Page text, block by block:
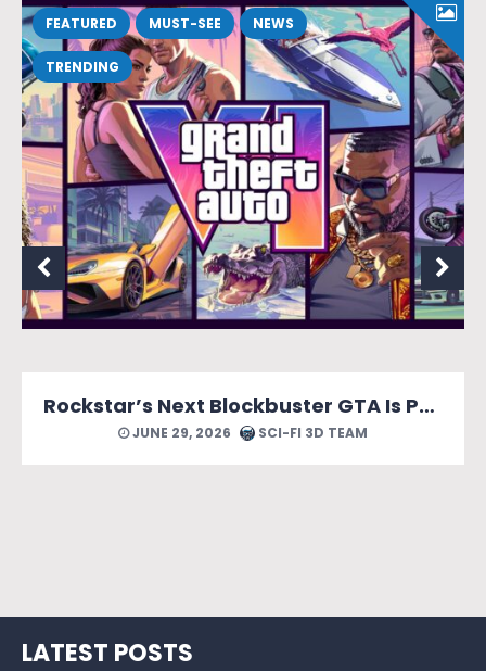
FEATURED MUST-SEE NEWS
TRENDING
Rockstar’s Next Blockbuster GTA Is Packed With Reasons to Count Down the Days.
JUNE 29, 2026 SCI-FI 3D TEAM
LATEST POSTS